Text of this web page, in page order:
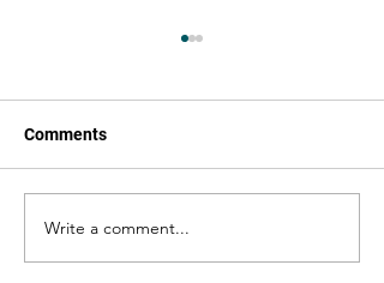
https://open.substack.com/p
ub/ccjiron/p/bells-and-
Comments
Write a comment...